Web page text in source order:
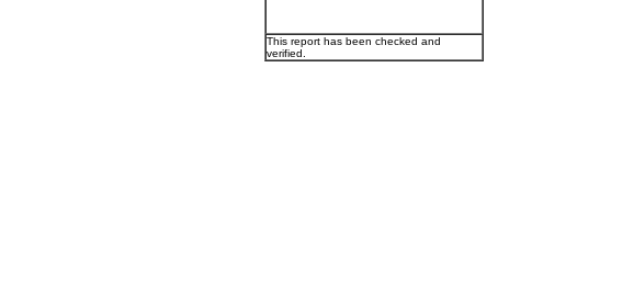
This report has been checked and
verified.